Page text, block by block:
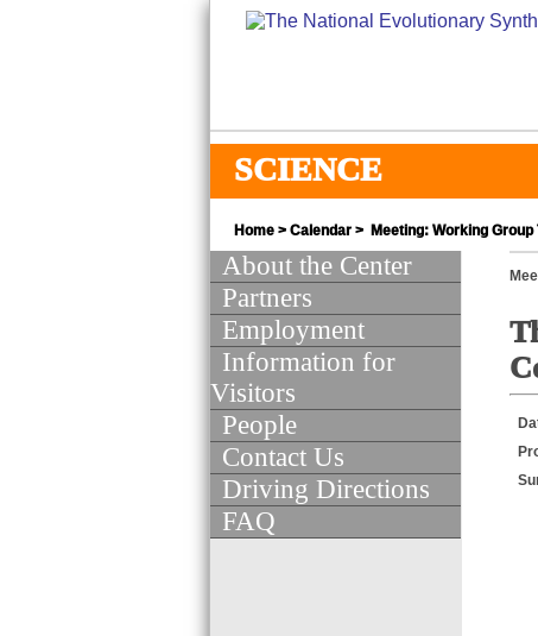
SCIENCE
Home > Calendar > Meeting: Working
About the Center
Partners
Employment
Information for
Visitors
People
Contact Us
Driving Directions
FAQ